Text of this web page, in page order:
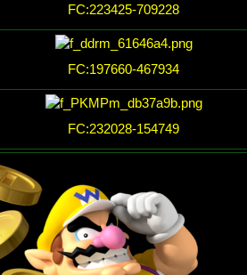
FC:223425-709228
FC:197660-467934
FC:232028-154749